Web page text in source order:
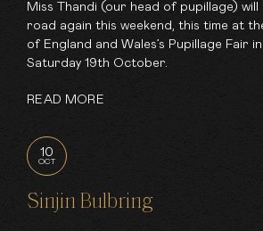
Miss Thandi (our head of pupillage)
road again this weekend, this time at
of England and Wales’s Pupillage Fair
Saturday 19th October.
READ MORE
10
OCT
Sinjin Bulbring